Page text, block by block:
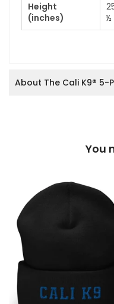
Height
(inches)
½
About The Cali K9® 5-
You